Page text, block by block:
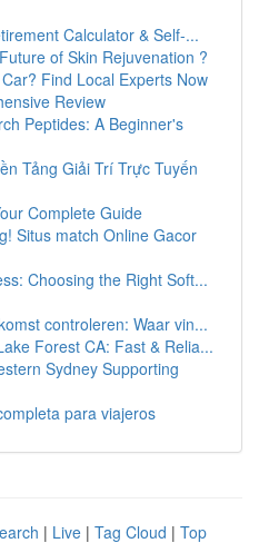
Calculator & Self-...
of Skin Rejuvenation ?
Find Local Experts Now
Review
Peptides: A Beginner's
Tảng Giải Trí Trực Tuyến
Complete Guide
Situs match Online Gacor
Choosing the Right Soft...
controleren: Waar vin...
Forest CA: Fast & Relia...
Sydney Supporting
para viajeros
| Live | Tag Cloud | Top